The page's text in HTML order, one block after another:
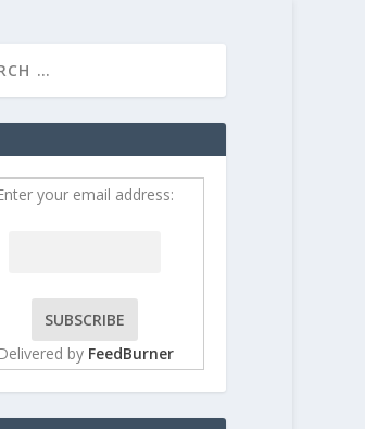
your email address:
Delivered by FeedBurner